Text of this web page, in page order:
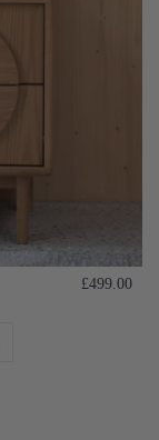
£499.00